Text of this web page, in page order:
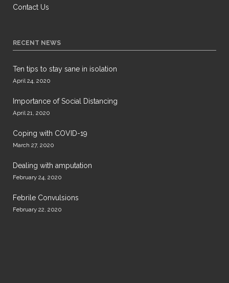
Contact Us
RECENT NEWS
Ten tips to stay sane in isolation
April 24, 2020
Importance of Social Distancing
April 21, 2020
Coping with COVID-19
March 27, 2020
Dealing with amputation
February 24, 2020
Febrile Convulsions
February 22, 2020